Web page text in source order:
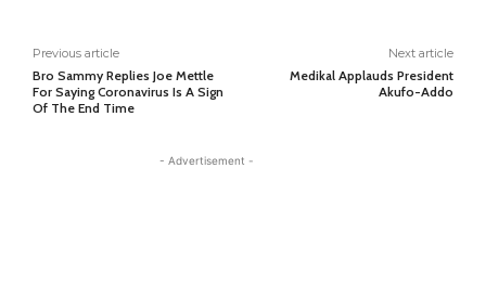
Previous article
Bro Sammy Replies Joe Mettle
For Saying Coronavirus Is A Sign
Of The End Time
Next article
Medikal Applauds President
Akufo-Addo
- Advertisement -